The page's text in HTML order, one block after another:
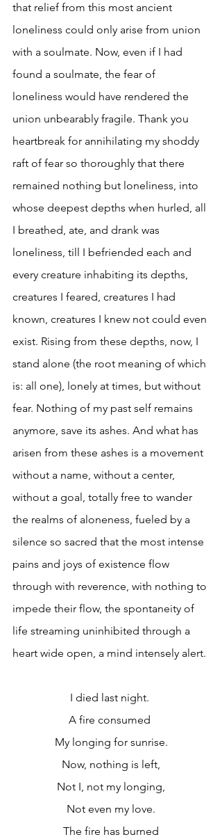
that relief from this most ancient
loneliness could only arise from union
with a soulmate. Now, even if I had
found a soulmate, the fear of
loneliness would have rendered the
union unbearably fragile. Thank you
heartbreak for annihilating my shoddy
raft of fear so thoroughly that there
remained nothing but loneliness, into
whose deepest depths when hurled, all
I breathed, ate, and drank was
loneliness, till I befriended each and
every creature inhabiting its depths,
creatures I feared, creatures I had
known, creatures I knew not could even
exist. Rising from these depths, now, I
stand alone (the root meaning of which
is: all one), lonely at times, but without
fear. Nothing of my past self remains
anymore, save its ashes. And what has
arisen from these ashes is a movement
without a name, without a center,
without a goal, totally free to wander
the realms of aloneness, fueled by a
silence so sacred that the most intense
pains and joys of existence flow
through with reverence, with nothing to
impede their flow, the spontaneity of
life streaming uninhibited through a
heart wide open, a mind intensely alert.
I died last night.
A fire consumed
My longing for sunrise.
Now, nothing is left,
Not I, not my longing,
Not even my love.
The fire has burned